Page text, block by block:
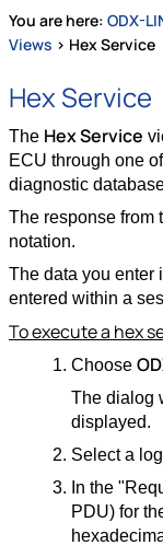
You are here: ODX-
Views > Hex Service
Hex Service
The Hex Service
ECU through one
diagnostic
The response from
notation.
The data you enter
entered within a
To execute a hex
Choose
The dialog
displayed.
Select a
In the
PDU) for